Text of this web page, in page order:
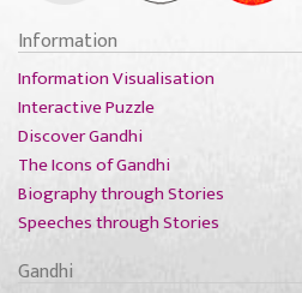
Information
Information Visualisation
Interactive Puzzle
Discover Gandhi
The Icons of Gandhi
Biography through Stories
Speeches through Stories
Gandhi